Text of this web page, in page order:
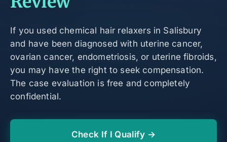
If you used chemical hair relaxers in Salisbury
and have been diagnosed with uterine cancer,
ovarian cancer, endometriosis, or uterine fibroids,
you may have the right to seek compensation.
The case evaluation is free and completely
confidential.
Check If I Qualify →